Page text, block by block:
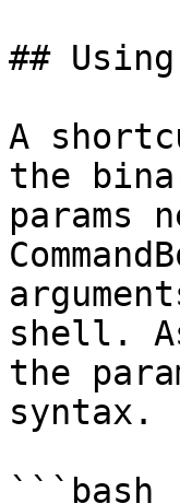
##
A
the
params
shell.
the
syntax.
```bash